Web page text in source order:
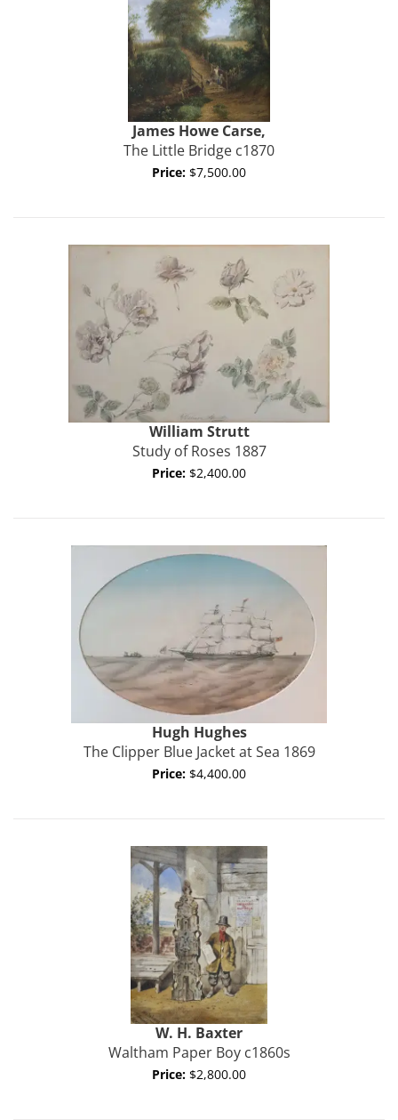
James Howe Carse,
The Little Bridge c1870
Price: $7,500.00
William Strutt
Study of Roses 1887
Price: $2,400.00
Hugh Hughes
The Clipper Blue Jacket at Sea 1869
Price: $4,400.00
W. H. Baxter
Waltham Paper Boy c1860s
Price: $2,800.00